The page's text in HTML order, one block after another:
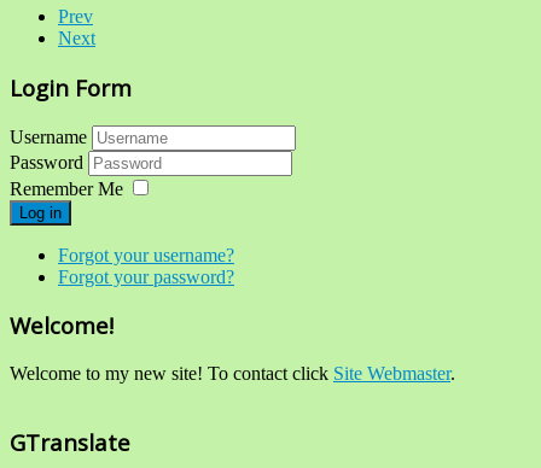
Prev
Next
Login Form
Username
Password
Remember Me
Log in
Forgot your username?
Forgot your password?
Welcome!
Welcome to my new site! To contact click Site Webmaster.
GTranslate